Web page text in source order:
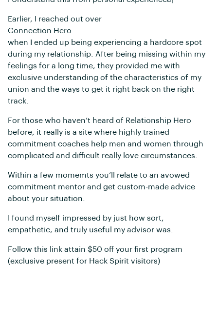
Earlier, I reached out over
Connection Hero
when I ended up being experiencing a hardcore spot
during my relationship. After being missing within my
feelings for a long time, they provided me with
exclusive understanding of the characteristics of my
union and the ways to get it right back on the right
track.
For those who haven’t heard of Relationship Hero
before, it really is a site where highly trained
commitment coaches help men and women through
complicated and difficult really love circumstances.
Within a few momemts you’ll relate to an avowed
commitment mentor and get custom-made advice
about your situation.
I found myself impressed by just how sort,
empathetic, and truly useful my advisor was.
Follow this link attain $50 off your first program
(exclusive present for Hack Spirit visitors)